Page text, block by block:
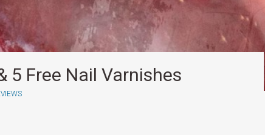
5 Free Nail Varnishes